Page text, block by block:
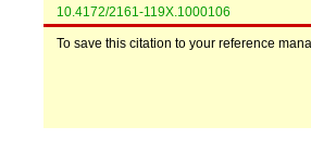
10.4172/2161-119X.1000106
To save this citation to your reference